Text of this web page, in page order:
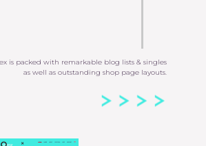
is packed with remarkable blog lists & singles
as well as outstanding shop page layouts.